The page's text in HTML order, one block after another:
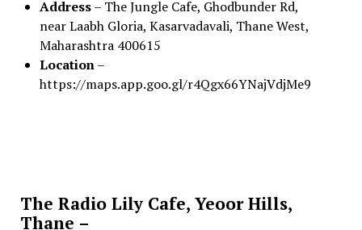
Address– The Jungle Cafe, Ghodbunder Rd,
near Laabh Gloria, Kasarvadavali, Thane West,
Maharashtra 400615
Location–
https://maps.app.goo.gl/r4Qgx66YNajVdjMe9
The Radio Lily Cafe, Yeoor Hills,
Thane –